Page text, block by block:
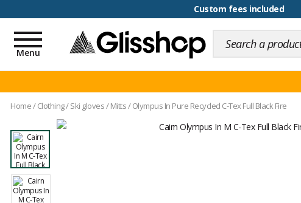
Custom fees included
100 days for changing your mind
Toggle
navigation
Menu
Home/ Clothing/Ski gloves/Mitts/Olympus In Pure Recycled C-Tex Full Black Fire